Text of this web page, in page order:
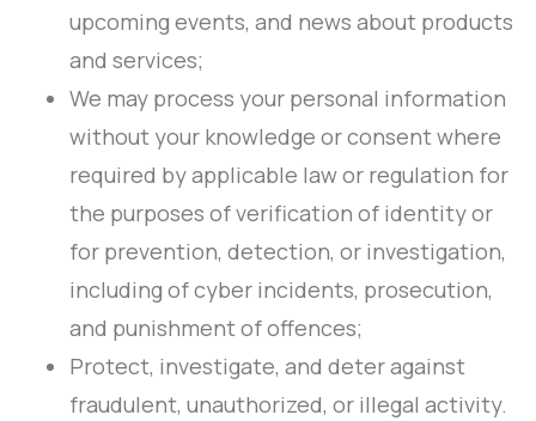
upcoming events, and news about products
and services;
We may process your personal information
without your knowledge or consent where
required by applicable law or regulation for
the purposes of verification of identity or
for prevention, detection, or investigation,
including of cyber incidents, prosecution,
and punishment of offences;
Protect, investigate, and deter against
fraudulent, unauthorized, or illegal activity.